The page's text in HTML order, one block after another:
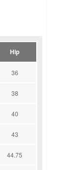
Hip
36
38
40
43
44.75